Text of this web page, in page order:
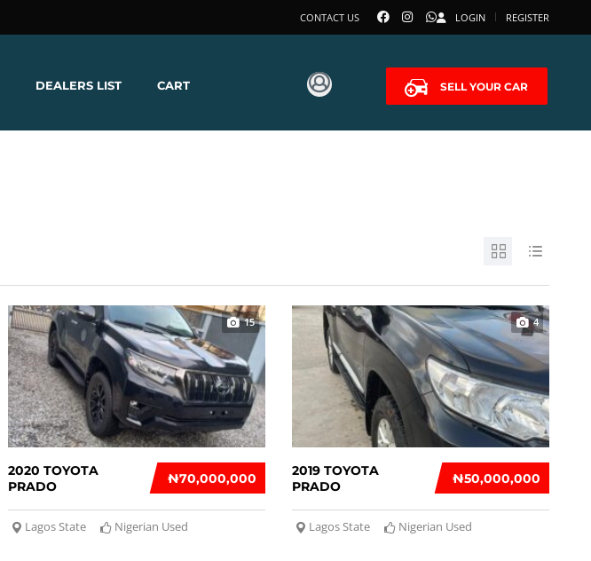
LOGIN REGISTER
CONTACT US
SELL YOUR CAR
DEALERS LIST CART
15
₦‎70,000,000
2020 TOYOTA
PRADO
Lagos State Nigerian Used
4
₦‎50,000,000
2019 TOYOTA
PRADO
Lagos State Nigerian Used